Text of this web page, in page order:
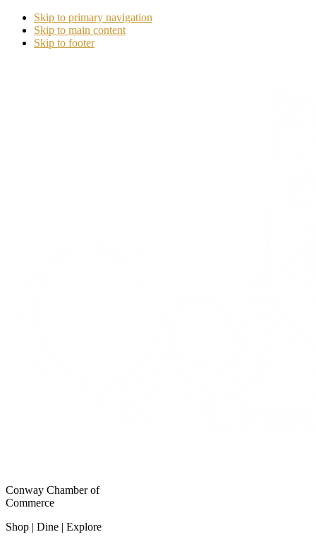
Skip to primary navigation
Skip to main content
Skip to footer
Conway Chamber of
Commerce
Shop | Dine | Explore